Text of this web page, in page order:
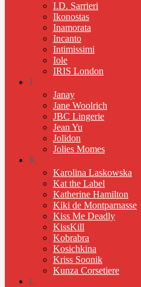
I.D. Sarrieri
Ikonostas
Inamorata
Incanto
Intimissimi
Iole
IRIS London
J
Janay
Jane Woolrich
JBC Lingerie
Jean Yu
Jolidon
Jolies Momes
K
Karolina Laskowska
Kat the Label
Katherine Hamilton
Kiki de Montparnasse
Kiss Me Deadly
KissKill
Kobrabra
Kosichkina
Kriss Soonik
Kunza Corsetiere
L